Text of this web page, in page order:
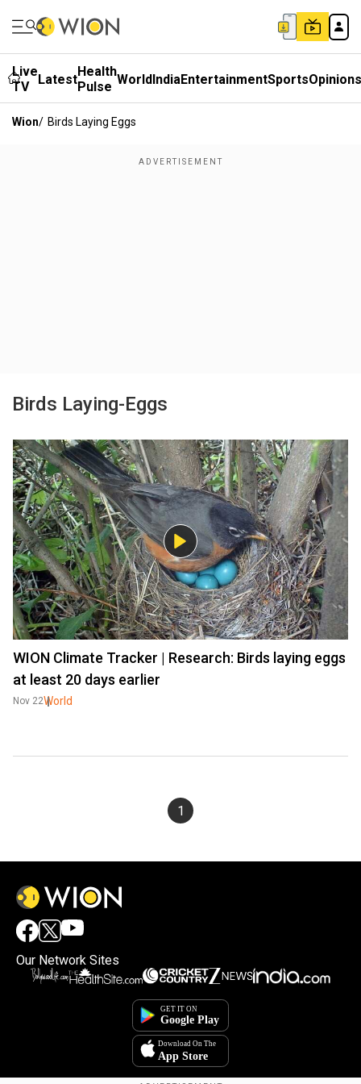
Live
TV
LatestHealth
Pulse WorldIndiaEntertainmentSportsOpinions
Wion/ Birds Laying Eggs
Birds Laying-Eggs
WION Climate Tracker | Research: Birds laying eggs
at least 20 days earlier
Nov 22World
1
Our Network Sites